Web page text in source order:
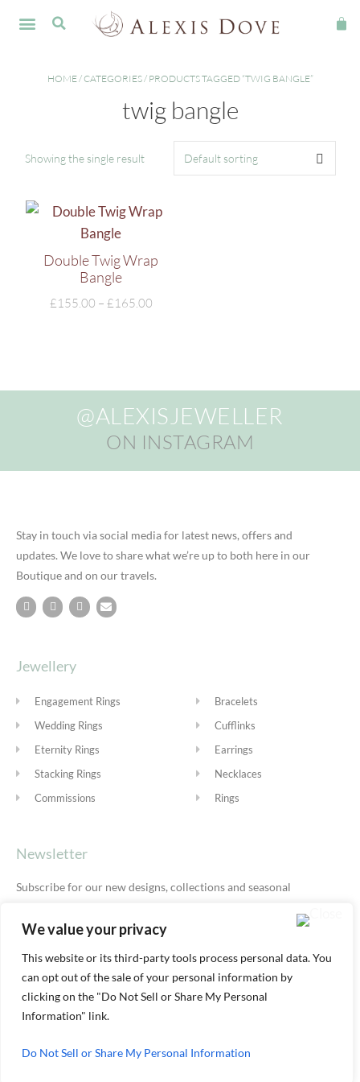
We value your privacy
This website or its third-party tools process personal data. You
can opt out of the sale of your personal information by
clicking on the "Do Not Sell or Share My Personal
Information" link.
Do Not Sell or Share My Personal Information
HOME/CATEGORIES/ PRODUCTS TAGGED “TWIG BANGLE”
twig bangle
Showing the single result
Double Twig Wrap
Bangle
£155.00 – £165.00
@ALEXISJEWELLER
ON INSTAGRAM
Stay in touch via social media for latest news, offers and
updates. We love to share what we’re up to both here in our
Boutique and on our travels.
Jewellery
Engagement Rings
Wedding Rings
Eternity Rings
Stacking Rings
Commissions
Bracelets
Cufflinks
Earrings
Necklaces
Rings
Newsletter
Subscribe for our new designs, collections and seasonal
© ALEXIS DOVE 2026 | TERMS & SHIPPING|PRIVACY